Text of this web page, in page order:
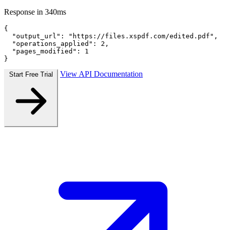
Response in 340ms
{
  "output_url": "https://files.xspdf.com/edited.pdf",
  "operations_applied": 2,
  "pages_modified": 1
}
View API Documentation